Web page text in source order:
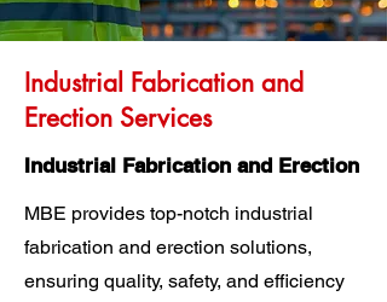
Industrial Fabrication and
Erection Services
Industrial Fabrication and Erection
MBE provides top-notch industrial
fabrication and erection solutions,
ensuring quality, safety, and efficiency